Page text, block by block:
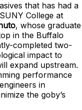
that has had a
College at
, whose graduate
in the Buffalo
completed two-
impact to
expand upstream.
performance
in
the goby’s